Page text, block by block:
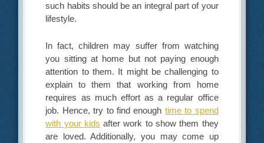
such habits should be an integral part of your
lifestyle.
In fact, children may suffer from watching
you sitting at home but not paying enough
attention to them. It might be challenging to
explain to them that working from home
requires as much effort as a regular office
job. Hence, try to find enough time to spend
with your kids after work to show them they
are loved. Additionally, you may come up